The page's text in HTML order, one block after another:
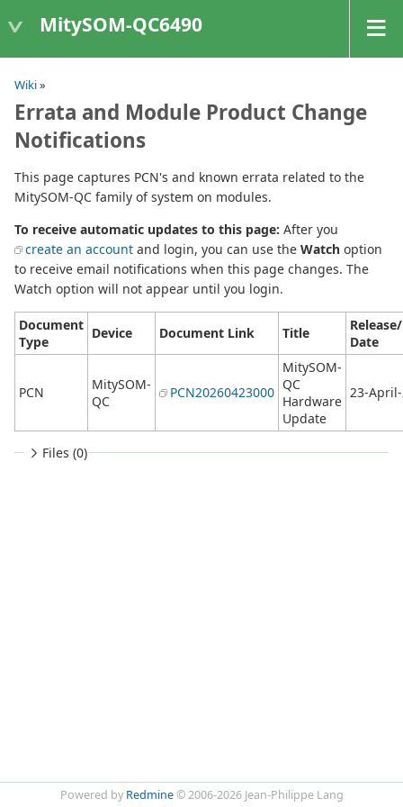
MitySOM-QC6490
Wiki»
Errata and Module Product Change
Notifications
This page captures PCN's and known errata related to the
MitySOM-QC family of system on modules.
To receive automatic updates to this page: After you
create an account and login, you can use the Watch option
to receive email notifications when this page changes. The
Watch option will not appear until you login.
Document
Type
Device Document Link Title
Date
PCN
MitySOM-
QC
PCN20260423000
MitySOM-
QC
Hardware
Update
23-
Files (0)
Powered by Redmine© 2006-2026 Jean-Philippe Lang